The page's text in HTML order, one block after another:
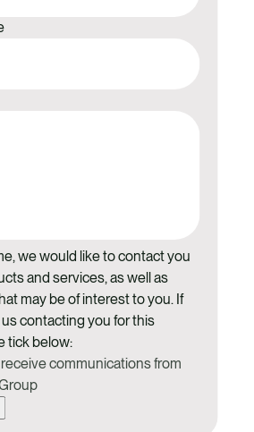
we would like to contact you
and services, as well as
may be of interest to you. If
contacting you for this
tick below:
receive communications from